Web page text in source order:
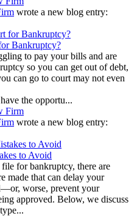
wrote a new blog entry:
Bankruptcy?
to pay your bills and are
so you can get out of debt,
can go to court may not even
the opportu...
wrote a new blog entry:
to Avoid
for bankruptcy, there are
made that can delay your
worse, prevent your
approved. Below, we discuss